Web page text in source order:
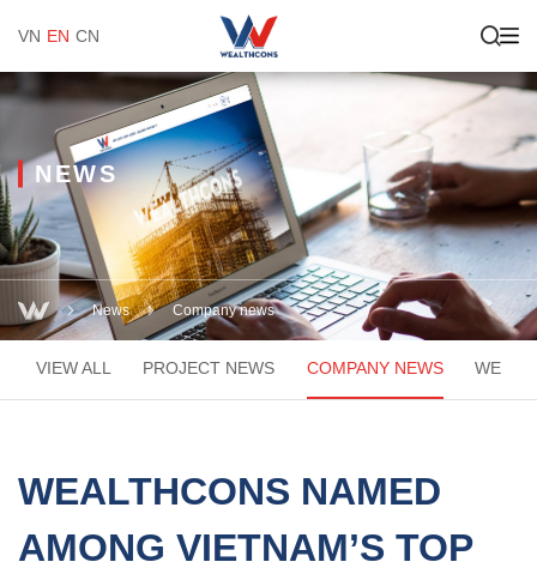
VN EN CN
News Company news
NEWS
VIEW ALL PROJECT NEWS COMPANY NEWS
WEALTHCONS NAMED
AMONG VIETNAM’S TOP